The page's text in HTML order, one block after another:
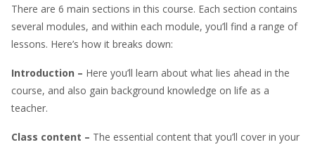
There are 6 main sections in this course. Each section contains
several modules, and within each module, you’ll find a range of
lessons. Here’s how it breaks down:
Introduction – Here you’ll learn about what lies ahead in the
course, and also gain background knowledge on life as a
teacher.
Class content – The essential content that you’ll cover in your